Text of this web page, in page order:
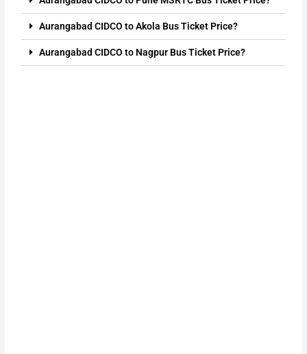
Aurangabad CIDCO to Akola Bus Ticket Price?
Aurangabad CIDCO to Nagpur Bus Ticket Price?